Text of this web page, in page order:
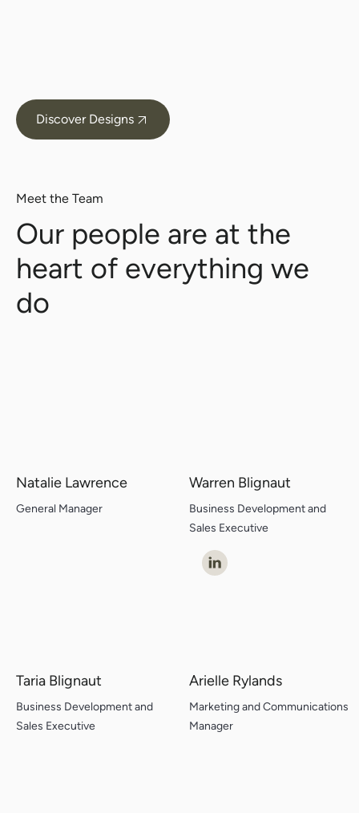
Discover Designs
Meet the Team
Our people are at the
heart of everything we
do
Natalie Lawrence
General Manager
Warren Blignaut
Business Development and
Sales Executive
Taria Blignaut
Business Development and
Sales Executive
Arielle Rylands
Marketing and Communications
Manager